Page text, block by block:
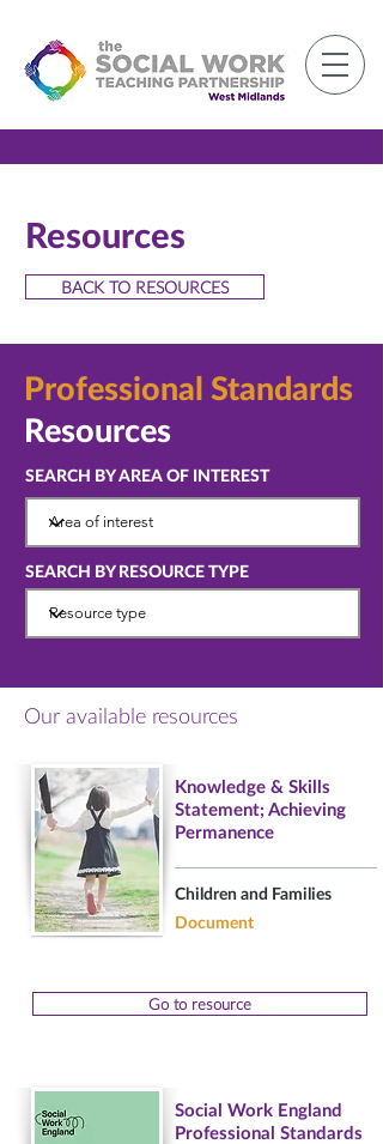
Resources
BACK TO RESOURCES
Professional Standards
Resources
SEARCH BY AREA OF INTEREST
SEARCH BY RESOURCE TYPE
Our available resources
Knowledge & Skills
Statement; Achieving
Permanence
Children and Families
Document
Go to resource
Social Work England
Professional Standards